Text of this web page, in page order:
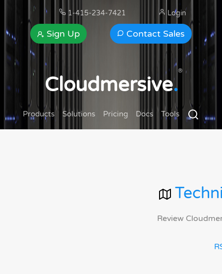
1-415-234-7421
Contact Sales
Sign Up
Login
Cloudmersive.
®
Products Solutions Pricing Docs Tools
Review